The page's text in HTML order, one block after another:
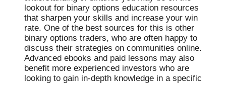
lookout for binary options education resources
that sharpen your skills and increase your win
rate. One of the best sources for this is other
binary options traders, who are often happy to
discuss their strategies on communities online.
Advanced ebooks and paid lessons may also
benefit more experienced investors who are
looking to gain in-depth knowledge in a specific